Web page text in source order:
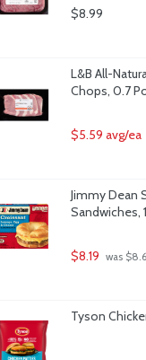
$8.99
L&B All-
Chops, 0.7
$5.59 avg/ea
Jimmy Dean
Sandwiches,
$8.19 was
Tyson